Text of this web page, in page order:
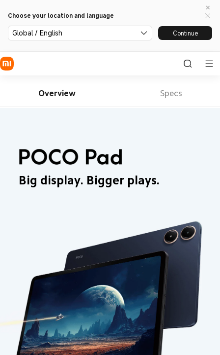
Choose your location and language
Global / English Continue
Overview Specs
Big display. Bigger plays.